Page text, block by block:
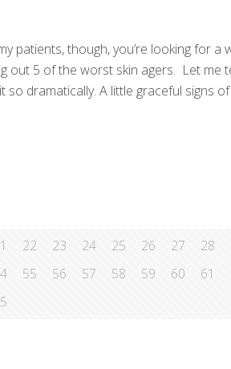
patients, though, you’re looking for a
out 5 of the worst skin agers. Let me
so dramatically. A little graceful signs
22 23 24 25 26 27 28
55 56 57 58 59 60 61